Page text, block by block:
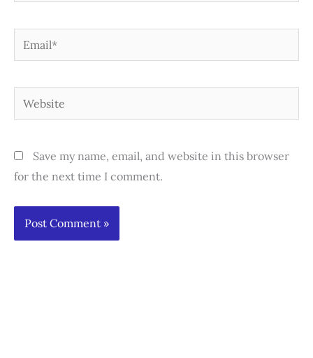
Email*
Website
Save my name, email, and website in this browser
for the next time I comment.